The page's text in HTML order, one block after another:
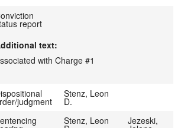
report
text:
with Charge #1
judgment
Stenz, Leon
D.
Stenz, Leon Jezeski,